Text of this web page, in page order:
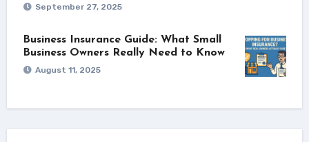
September 27, 2025
Business Insurance Guide: What Small
Business Owners Really Need to Know
August 11, 2025